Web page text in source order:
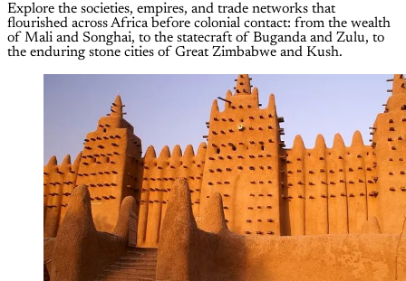
Explore the societies, empires, and trade networks that
flourished across Africa before colonial contact: from the wealth
of Mali and Songhai, to the statecraft of Buganda and Zulu, to
the enduring stone cities of Great Zimbabwe and Kush.